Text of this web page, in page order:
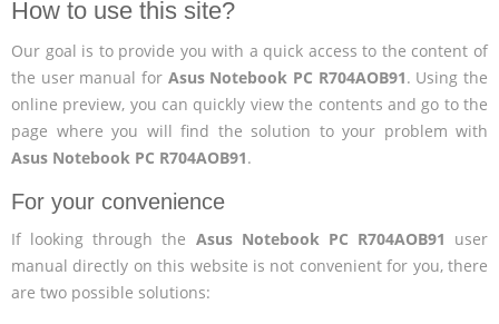
How to use this site?
Our goal is to provide you with a quick access to the content of
the user manual for Asus Notebook PC R704AOB91. Using the
online preview, you can quickly view the contents and go to the
page where you will find the solution to your problem with
Asus Notebook PC R704AOB91.
For your convenience
If looking through the Asus Notebook PC R704AOB91 user
manual directly on this website is not convenient for you, there
are two possible solutions: